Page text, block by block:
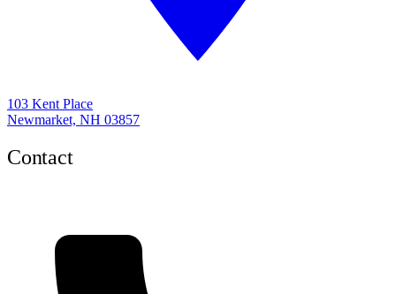
103 Kent Place
Newmarket, NH 03857
Contact